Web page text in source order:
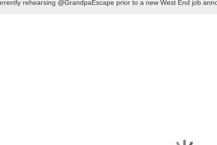
rehearsing @GrandpaEscape prior to a new West End job